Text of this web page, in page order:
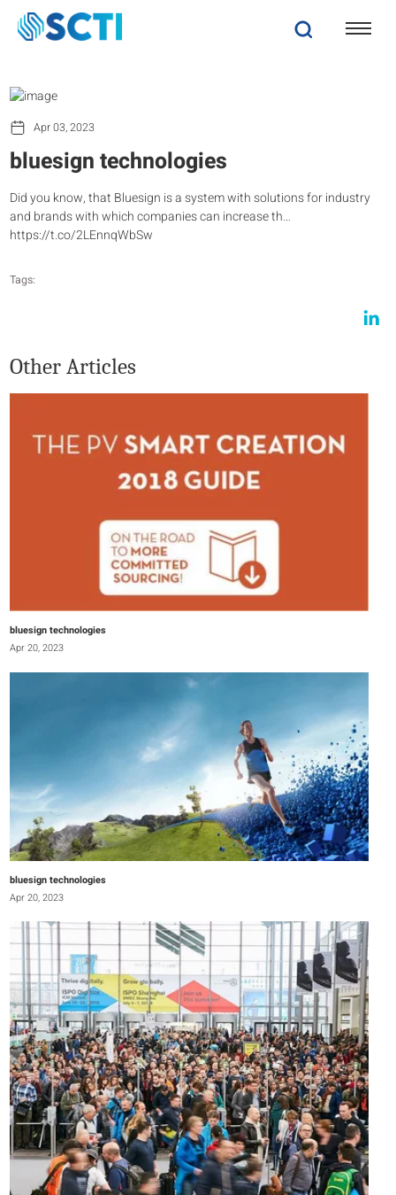
Apr 03, 2023
bluesign technologies
Did you know, that Bluesign is a system with solutions for industry
and brands with which companies can increase th…
https://t.co/2LEnnqWbSw
Tags:
Other Articles
bluesign technologies
Apr 20, 2023
bluesign technologies
Apr 20, 2023